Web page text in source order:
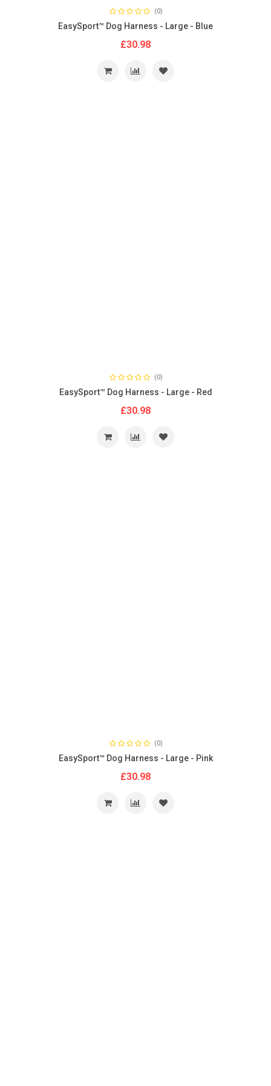
(0)
EasySport™ Dog Harness - Large - Blue
£30.98
(0)
EasySport™ Dog Harness - Large - Red
£30.98
(0)
EasySport™ Dog Harness - Large - Pink
£30.98